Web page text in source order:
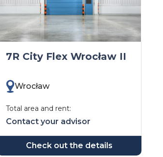
7R City Flex Wrocław II
Wrocław
Total area and rent:
Contact your advisor
Check out the details